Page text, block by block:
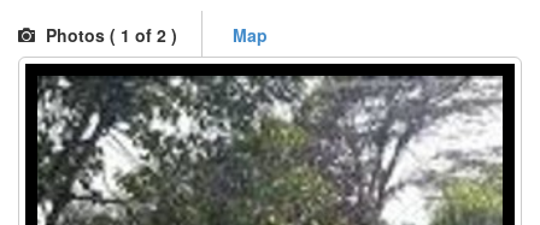
Photos ( 1 of 2 ) Map